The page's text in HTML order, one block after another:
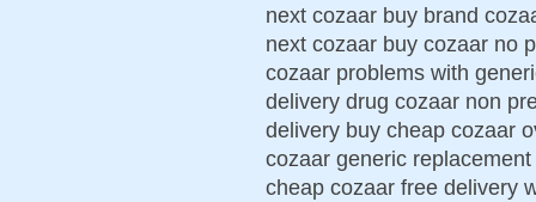
next cozaar buy brand
next cozaar buy cozaar no
cozaar problems with
delivery drug cozaar non
delivery buy cheap cozaar
cozaar generic
cheap cozaar free delivery